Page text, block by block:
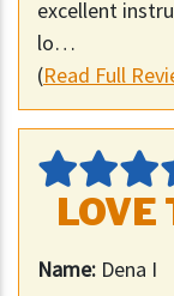
excellent
lo…
(Read Full
LOVE
Name: Dena I